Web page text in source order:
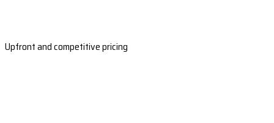
Upfront and competitive pricing